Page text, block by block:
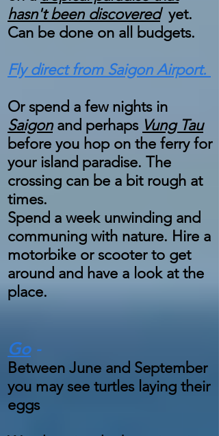
hasn't been discovered yet.
Can be done on all budgets.
Fly direct from Saigon Airport.
Or spend a few nights in
Saigon and perhaps Vung Tau
before you hop on the ferry for
your island paradise. The
crossing can be a bit rough at
times.
Spend a week unwinding and
communing with nature. Hire a
motorbike or scooter to get
around and have a look at the
place.
Go-
Between June and September
you may see turtles laying their
eggs